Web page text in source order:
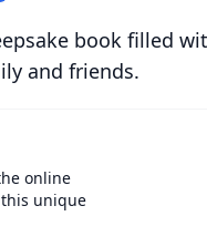
book filled
and friends.
online
unique